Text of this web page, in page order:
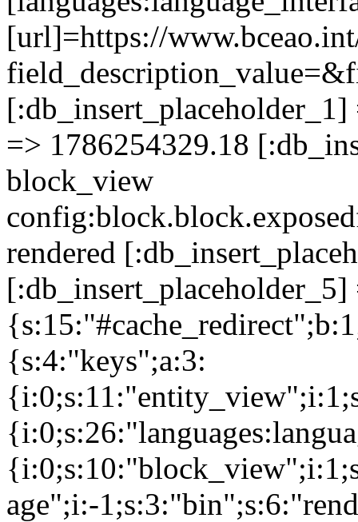
[url]=https://
=> 1786254329.18
block_view
rendered
[:db_insert_placeholder_5]
{s:4:"keys";a:3:
age";i:-